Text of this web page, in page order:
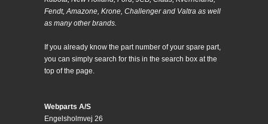
Fendt, Amazone, Krone, Challenger and Valtra as well
as many other brands.
If you already know the part number of your spare part,
you can simply search for this in the search box at the
top of the page.
Webparts A/S
Engelsholmvej 26